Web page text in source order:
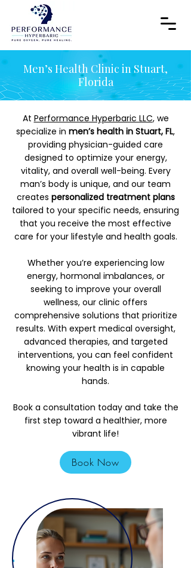
Men’s Health Clinic in Stuart,
Florida
At Performance Hyperbaric LLC, we
specialize in men’s health in Stuart, FL,
providing physician-guided care
designed to optimize your energy,
vitality, and overall well-being. Every
man’s body is unique, and our team
creates personalized treatment plans
tailored to your specific needs, ensuring
that you receive the most effective
care for your lifestyle and health goals.
Whether you’re experiencing low
energy, hormonal imbalances, or
seeking to improve your overall
wellness, our clinic offers
comprehensive solutions that prioritize
results. With expert medical oversight,
advanced therapies, and targeted
interventions, you can feel confident
knowing your health is in capable
hands.
Book a consultation today and take the
first step toward a healthier, more
vibrant life!
Book Now